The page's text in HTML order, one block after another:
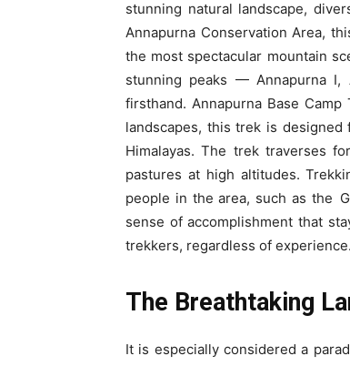
stunning natural landscape,
Annapurna Conservation Area,
the most spectacular mountain
stunning peaks — Annapurna I,
firsthand. Annapurna Base
landscapes, this trek is
Himalayas. The trek traverses
pastures at high altitudes.
people in the area, such as the
sense of accomplishment that
trekkers, regardless of experience.
The Breathtaking
It is especially considered a